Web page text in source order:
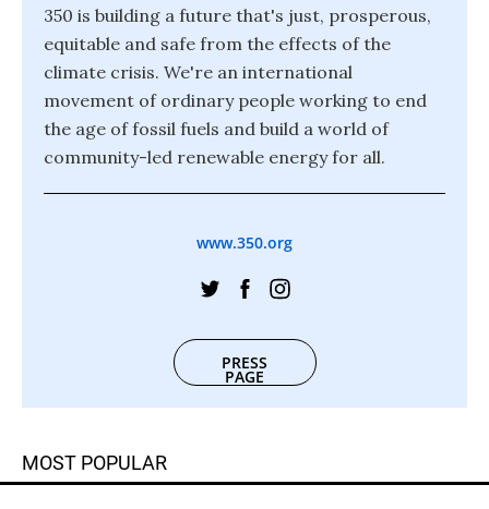
350 is building a future that's just, prosperous,
equitable and safe from the effects of the
climate crisis. We're an international
movement of ordinary people working to end
the age of fossil fuels and build a world of
community-led renewable energy for all.
www.350.org
PRESS
PAGE
MOST POPULAR